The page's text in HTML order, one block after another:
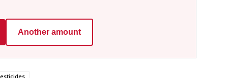
Another amount